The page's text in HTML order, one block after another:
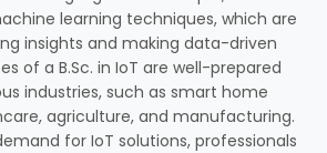
learning techniques, which are
insights and making data-driven
of a B.Sc. in IoT are well-prepared
industries, such as smart home
agriculture, and manufacturing.
for IoT solutions, professionals